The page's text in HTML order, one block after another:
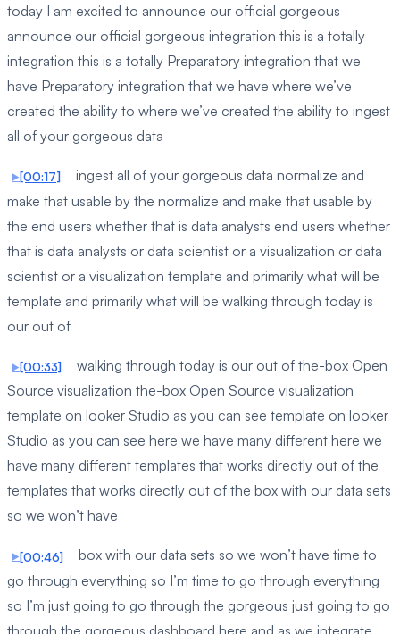
today I am excited to announce our official gorgeous
announce our official gorgeous integration this is a totally
integration this is a totally Preparatory integration that we
have Preparatory integration that we have where we’ve
created the ability to where we’ve created the ability to ingest
all of your gorgeous data
[00:17]
ingest all of your gorgeous data normalize and
make that usable by the normalize and make that usable by
the end users whether that is data analysts end users whether
that is data analysts or data scientist or a visualization or data
scientist or a visualization template and primarily what will be
template and primarily what will be walking through today is
our out of
[00:33]
walking through today is our out of the-box Open
Source visualization the-box Open Source visualization
template on looker Studio as you can see template on looker
Studio as you can see here we have many different here we
have many different templates that works directly out of the
templates that works directly out of the box with our data sets
so we won’t have
[00:46]
box with our data sets so we won’t have time to
go through everything so I’m time to go through everything
so I’m just going to go through the gorgeous just going to go